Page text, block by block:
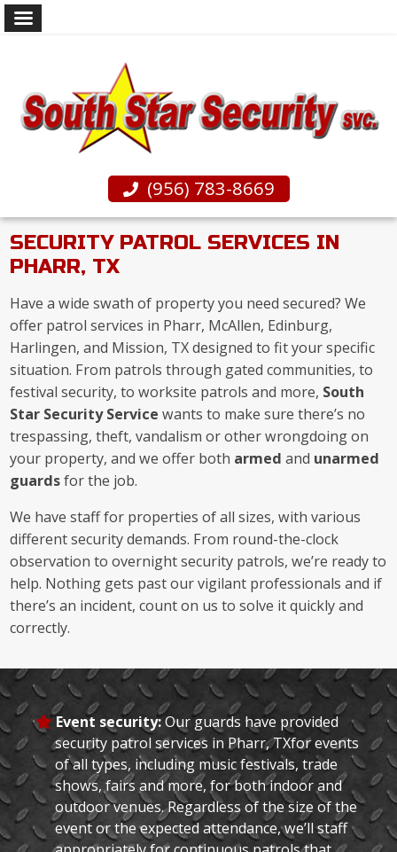
(956) 783-8669
SECURITY PATROL SERVICES IN
PHARR, TX
Have a wide swath of property you need secured? We
offer patrol services in Pharr, McAllen, Edinburg,
Harlingen, and Mission, TX designed to fit your specific
situation. From patrols through gated communities, to
festival security, to worksite patrols and more, South
Star Security Service wants to make sure there’s no
trespassing, theft, vandalism or other wrongdoing on
your property, and we offer both armed and unarmed
guardsfor the job.
We have staff for properties of all sizes, with various
different security demands. From round-the-clock
observation to overnight security patrols, we’re ready to
help. Nothing gets past our vigilant professionals and if
there’s an incident, count on us to solve it quickly and
correctly.
Event security:Our guards have provided
security patrol services in Pharr, TXfor events
of all types, including music festivals, trade
shows, fairs and more, for both indoor and
outdoor venues. Regardless of the size of the
event or the expected attendance, we’ll staff